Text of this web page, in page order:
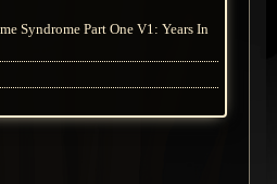
Syndrome Part One V1: Years In